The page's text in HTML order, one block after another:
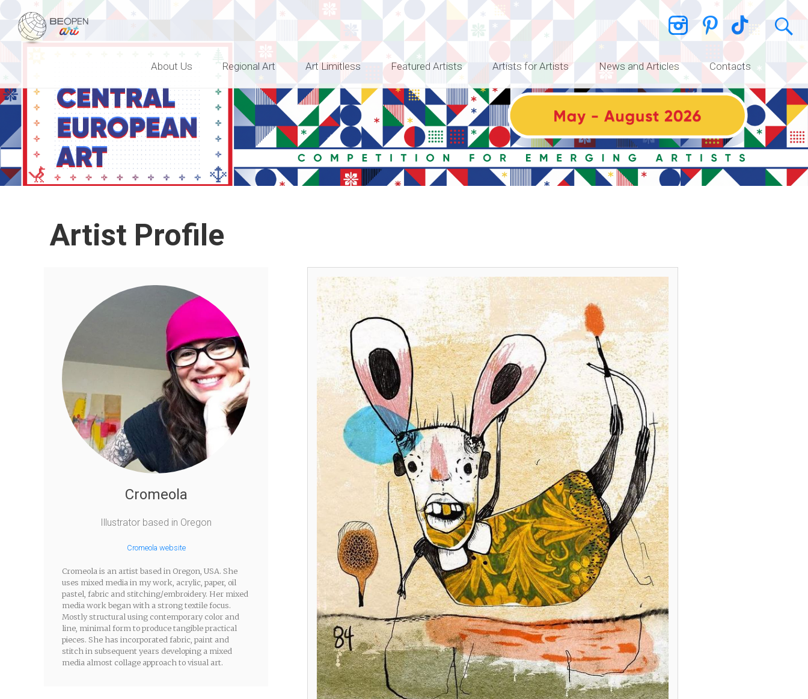
BEOPEN Art
About Us Regional Art Art Limitless Featured Artists Artists for Artists News and Articles Contacts
Artist Profile
Cromeola
Illustrator based in Oregon
Cromeola website
Cromeola is an artist based in Oregon, USA. She
uses mixed media in my work, acrylic, paper, oil
pastel, fabric and stitching/embroidery. Her mixed
media work began with a strong textile focus.
Mostly structural using contemporary color and
line, minimal form to produce tangible practical
pieces. She has incorporated fabric, paint and
stitch in subsequent years developing a mixed
media almost collage approach to visual art.